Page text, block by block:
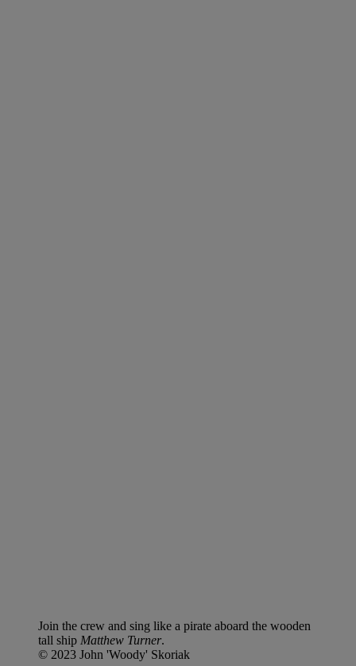
Join the crew and sing like a pirate aboard the wooden
tall ship Matthew Turner.
© 2023 John 'Woody' Skoriak